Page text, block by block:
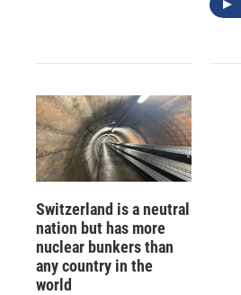
Switzerland is a neutral
nation but has more
nuclear bunkers than
any country in the
world